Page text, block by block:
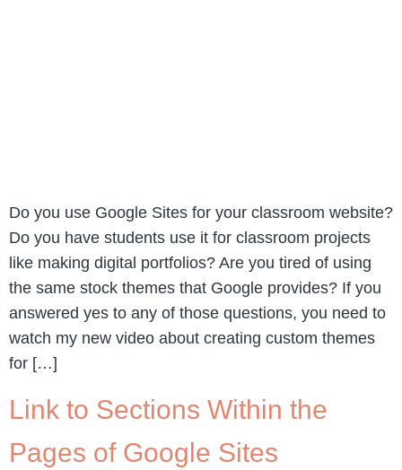
Do you use Google Sites for your classroom website?
Do you have students use it for classroom projects
like making digital portfolios? Are you tired of using
the same stock themes that Google provides? If you
answered yes to any of those questions, you need to
watch my new video about creating custom themes
for […]
Link to Sections Within the
Pages of Google Sites